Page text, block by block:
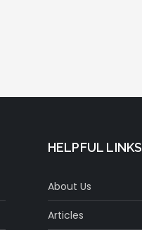
HELPFUL LINKS
About Us
Articles